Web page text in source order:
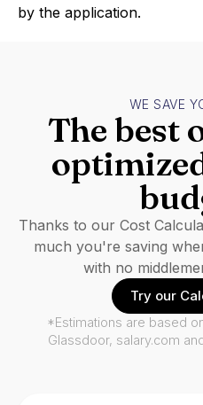
by the application.
WE SAVE
The best
Thanks to our Cost
much you're saving
with no
Try our
*Estimations are based
Glassdoor, salary.com